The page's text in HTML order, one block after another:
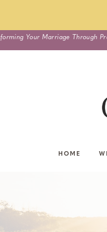
Your Marriage Through
HOME